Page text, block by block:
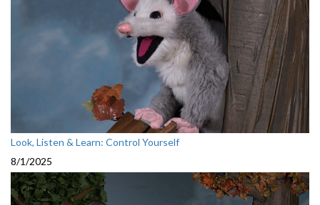
Look, Listen & Learn: Control Yourself
8/1/2025